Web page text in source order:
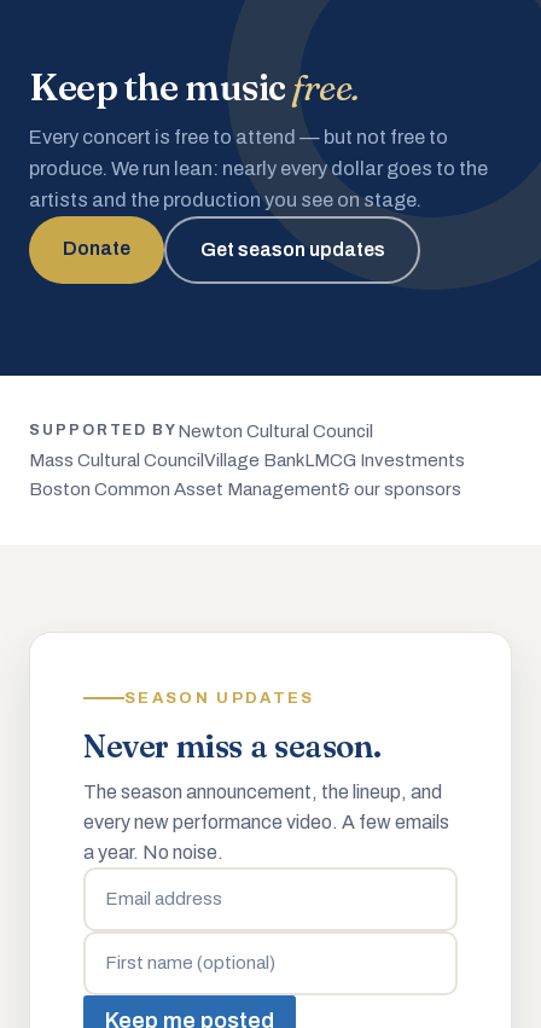
Keep the musicfree.
Every concert is free to attend — but not free to
produce. We run lean: nearly every dollar goes to the
artists and the production you see on stage.
Donate Get season updates
SUPPORTED BY Newton Cultural Council
Mass Cultural Council Village BankLMCG Investments
Boston Common Asset Management& our sponsors
SEASON UPDATES
Never miss a season.
The season announcement, the lineup, and
every new performance video. A few emails
a year. No noise.